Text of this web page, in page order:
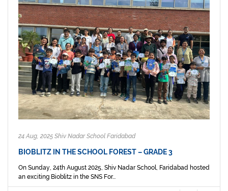
24 Aug, 2025 Shiv Nadar School Faridabad
BIOBLITZ IN THE SCHOOL FOREST – GRADE 3
On Sunday, 24th August 2025, Shiv Nadar School, Faridabad hosted
an exciting Bioblitz in the SNS For...